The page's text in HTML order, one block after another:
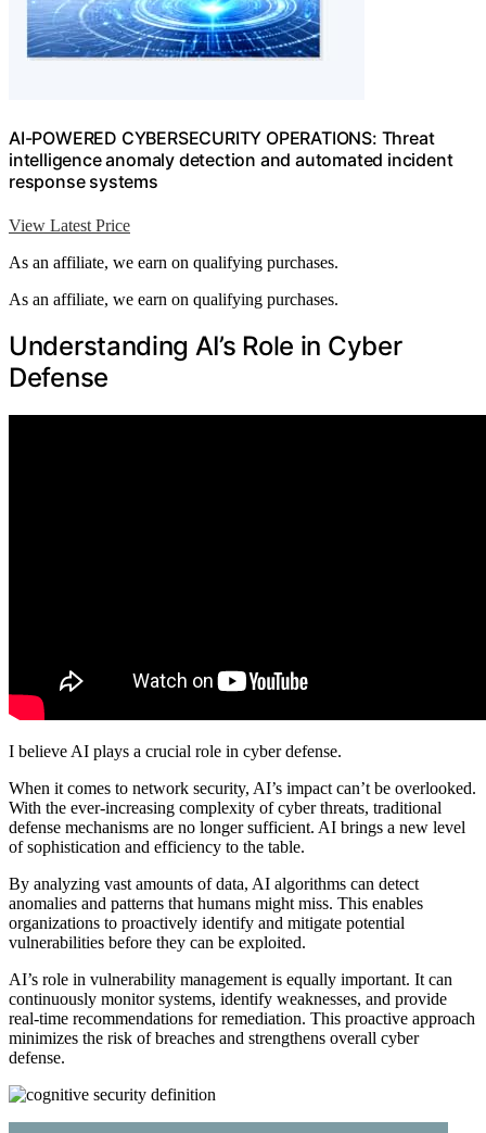
AI-POWERED CYBERSECURITY OPERATIONS: Threat
intelligence anomaly detection and automated incident
response systems
View Latest Price
As an affiliate, we earn on qualifying purchases.
As an affiliate, we earn on qualifying purchases.
Understanding AI’s Role in Cyber
Defense
I believe AI plays a crucial role in cyber defense.
When it comes to network security, AI’s impact can’t be overlooked.
With the ever-increasing complexity of cyber threats, traditional
defense mechanisms are no longer sufficient. AI brings a new level
of sophistication and efficiency to the table.
By analyzing vast amounts of data, AI algorithms can detect
anomalies and patterns that humans might miss. This enables
organizations to proactively identify and mitigate potential
vulnerabilities before they can be exploited.
AI’s role in vulnerability management is equally important. It can
continuously monitor systems, identify weaknesses, and provide
real-time recommendations for remediation. This proactive approach
minimizes the risk of breaches and strengthens overall cyber
defense.